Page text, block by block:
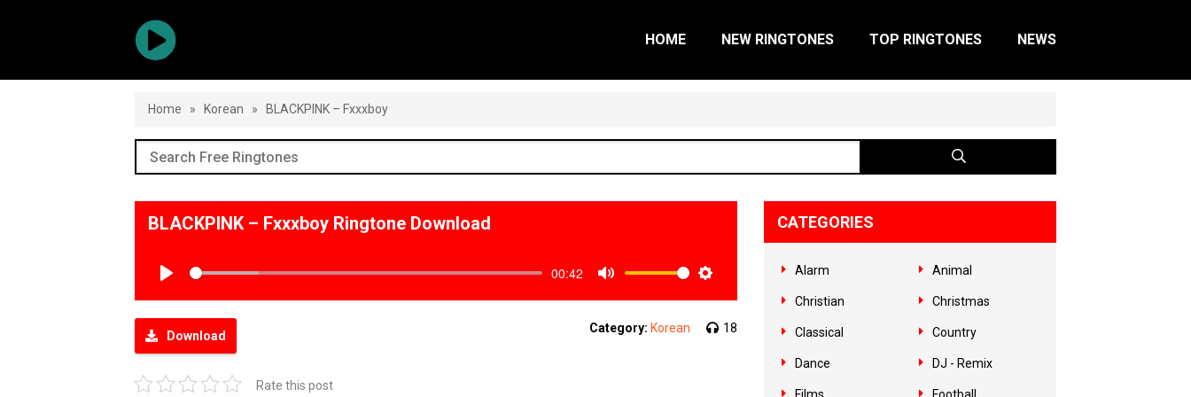
HOME NEW RINGTONES TOP RINGTONES NEWS
Home » Korean » BLACKPINK – Fxxxboy
BLACKPINK – Fxxxboy Ringtone Download
00:42
Download
Category: Korean 18
Rate this post
CATEGORIES
Alarm Animal
Christian Christmas
Classical Country
Dance DJ - Remix